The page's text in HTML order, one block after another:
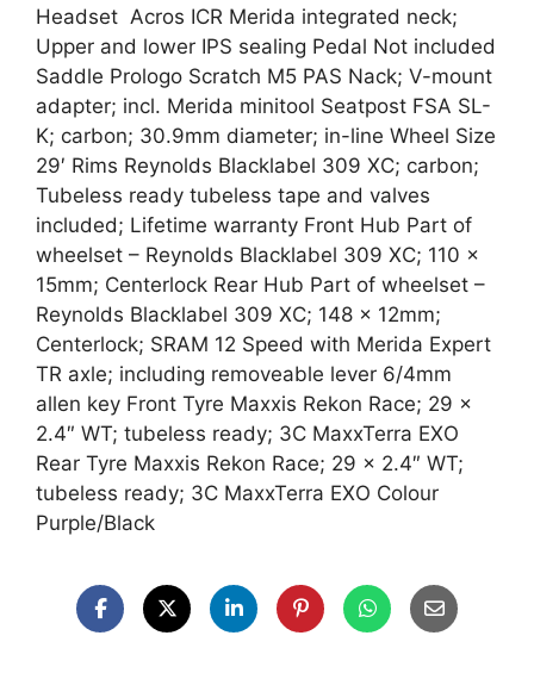
Headset Acros ICR Merida integrated neck;
Upper and lower IPS sealing Pedal Not included
Saddle Prologo Scratch M5 PAS Nack; V-mount
adapter; incl. Merida minitool Seatpost FSA SL-
K; carbon; 30.9mm diameter; in-line Wheel Size
29′ Rims Reynolds Blacklabel 309 XC; carbon;
Tubeless ready tubeless tape and valves
included; Lifetime warranty Front Hub Part of
wheelset – Reynolds Blacklabel 309 XC; 110 x
15mm; Centerlock Rear Hub Part of wheelset –
Reynolds Blacklabel 309 XC; 148 x 12mm;
Centerlock; SRAM 12 Speed with Merida Expert
TR axle; including removeable lever 6/4mm
allen key Front Tyre Maxxis Rekon Race; 29 x
2.4″ WT; tubeless ready; 3C MaxxTerra EXO
Rear Tyre Maxxis Rekon Race; 29 x 2.4″ WT;
tubeless ready; 3C MaxxTerra EXO Colour
Purple/Black